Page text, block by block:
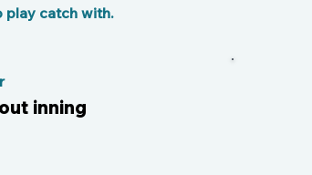
play catch with.
inning